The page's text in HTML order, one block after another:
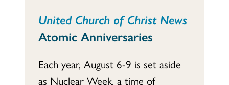
United Church of Christ News
Atomic Anniversaries
Each year, August 6-9 is set aside
as Nuclear Week, a time of